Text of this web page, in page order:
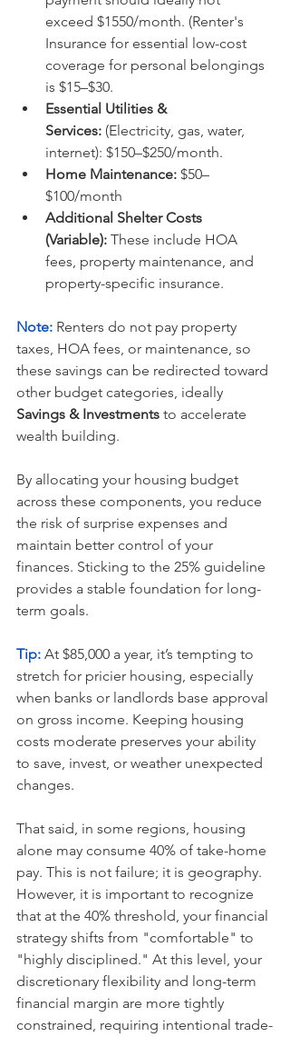
exceed $1550/month. (Renter's
Insurance for essential low-cost
coverage for personal belongings
is $15–$30.
Essential Utilities &
Services: (Electricity, gas, water,
internet): $150–$250/month.
Home Maintenance: $50–
$100/month
Additional Shelter Costs
(Variable): These include HOA
fees, property maintenance, and
property-specific insurance.
Note: Renters do not pay property
taxes, HOA fees, or maintenance, so
these savings can be redirected toward
other budget categories, ideally
Savings & Investments to accelerate
wealth building.
By allocating your housing budget
across these components, you reduce
the risk of surprise expenses and
maintain better control of your
finances. Sticking to the 25% guideline
provides a stable foundation for long-
term goals.
Tip: At $85,000 a year, it’s tempting to
stretch for pricier housing, especially
when banks or landlords base approval
on gross income. Keeping housing
costs moderate preserves your ability
to save, invest, or weather unexpected
changes.
That said, in some regions, housing
alone may consume 40% of take-home
pay. This is not failure; it is geography.
However, it is important to recognize
that at the 40% threshold, your financial
strategy shifts from "comfortable" to
"highly disciplined." At this level, your
discretionary flexibility and long-term
financial margin are more tightly
constrained, requiring intentional trade-